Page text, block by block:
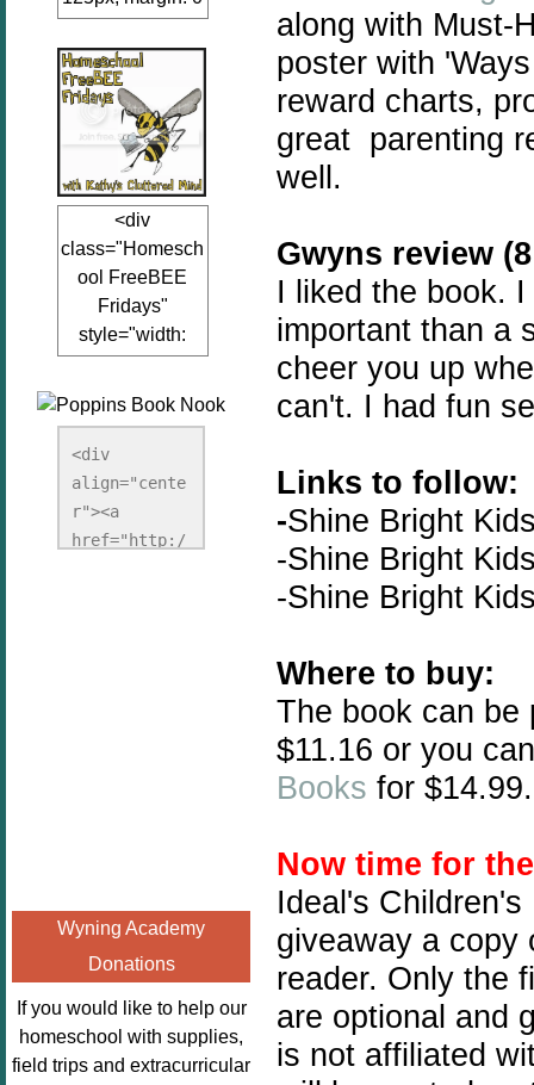
auto;"><a
href="www.kathy
sclutteredmind.co
m"
target="_blank">
<img
src="http://i845.p
hotobucket.com/a
lbums/ab13/jacq
uiblogger/Kathys
ClutteredMind/Bu
tton125-1.png"
redMind"
width="125"
height="125" />
</a></div>
<div
class="Homesch
ool FreeBEE
Fridays"
style="width:
125px; margin: 0
href="http://www.
kathysclutteredmi
nd.com/search/la
bel/FreeBee%20
Fridays"
height="125" />
</a></div>
<div
align="cente
r"><a
href="http:/
enchantedhom
eschoolingmo
m.org/wp-
content/uplo
ads/2014/12/
Profile-
Wyning Academy
Donations
If you would like to help our
homeschool with supplies,
field trips and extracurricular
along with Must-
poster with
reward charts,
great parenting
well.
Gwyns review
I liked the book.
important than a
cheer you up
can't. I had fun
Links to follow:
-Shine Bright
-Shine Bright
-Shine Bright
Where to buy:
The book can
$11.16 or you
Books for $14.99.
Now time for
Ideal's
giveaway a copy
reader. Only the
are optional and
is not affiliated